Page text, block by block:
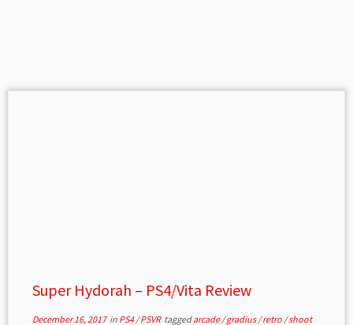
Super Hydorah – PS4/Vita Review
December 16, 2017in PS4/PSVR taggedarcade/gradius/retro /shoot